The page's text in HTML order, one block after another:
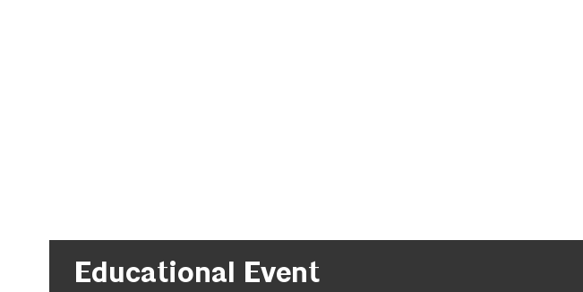
Educational Event